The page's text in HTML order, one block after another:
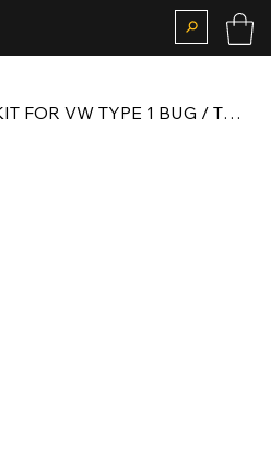
IGNITION OVERHAUL KIT FOR VW TYPE 1 BUG / T1 BUS / KARMANN GHIA 1.2 LITER 34 HP